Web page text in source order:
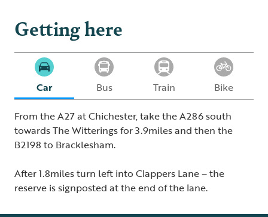
Getting here
Car Bus Train
Bike
From the A27 at Chichester, take the A286 south
towards The Witterings for 3.9miles and then the
B2198 to Bracklesham.
After 1.8miles turn left into Clappers Lane – the
reserve is signposted at the end of the lane.